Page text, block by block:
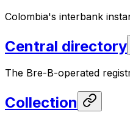
Colombia's interbank
Central directory
The Bre-B-operated
Collection